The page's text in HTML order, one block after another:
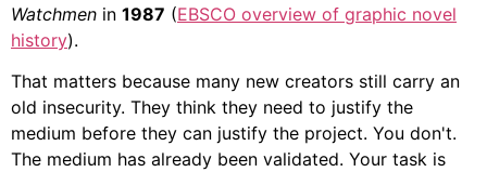
Watchmen in 1987 (EBSCO overview of graphic novel
history).
That matters because many new creators still carry an
old insecurity. They think they need to justify the
medium before they can justify the project. You don't.
The medium has already been validated. Your task is